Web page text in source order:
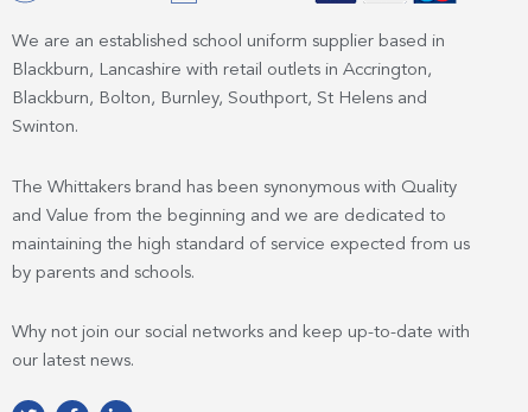
We are an established school uniform supplier based in
Blackburn, Lancashire with retail outlets in Accrington,
Blackburn, Bolton, Burnley, Southport, St Helens and
Swinton.
The Whittakers brand has been synonymous with Quality
and Value from the beginning and we are dedicated to
maintaining the high standard of service expected from us
by parents and schools.
Why not join our social networks and keep up-to-date with
our latest news.
T F L